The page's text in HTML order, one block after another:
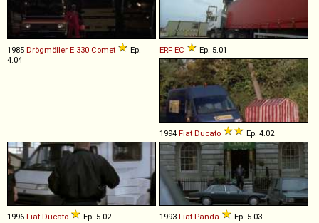
1985 Drögmöller E 330 Comet
Ep.
4.04
ERF EC Ep. 5.01
1994 Fiat Ducato Ep. 4.02
1996 Fiat Ducato Ep. 5.02 1993 Fiat Panda Ep. 5.03